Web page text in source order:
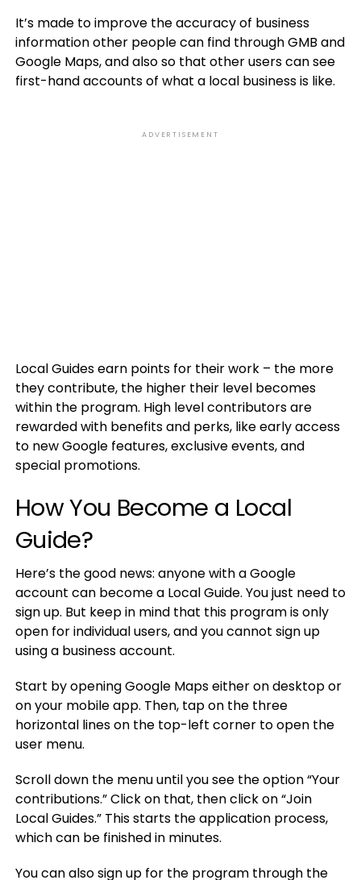
It’s made to improve the accuracy of business
information other people can find through GMB and
Google Maps, and also so that other users can see
first-hand accounts of what a local business is like.
ADVERTISEMENT
Local Guides earn points for their work – the more
they contribute, the higher their level becomes
within the program. High level contributors are
rewarded with benefits and perks, like early access
to new Google features, exclusive events, and
special promotions.
How You Become a Local
Guide?
Here’s the good news: anyone with a Google
account can become a Local Guide. You just need to
sign up. But keep in mind that this program is only
open for individual users, and you cannot sign up
using a business account.
Start by opening Google Maps either on desktop or
on your mobile app. Then, tap on the three
horizontal lines on the top-left corner to open the
user menu.
Scroll down the menu until you see the option “Your
contributions.” Click on that, then click on “Join
Local Guides.” This starts the application process,
which can be finished in minutes.
You can also sign up for the program through the